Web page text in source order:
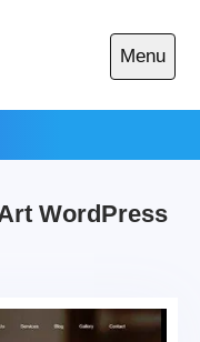
Menu
Open
main
WordPress